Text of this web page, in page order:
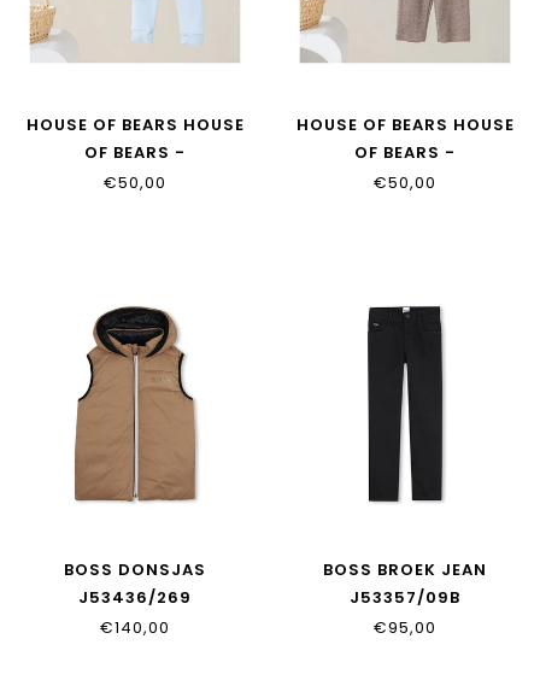
HOUSE OF BEARS HOUSE
OF BEARS -
KINDERPYJAMA BLAUW
€50,00
HOUSE OF BEARS HOUSE
OF BEARS -
KINDERPYJAMA TAUPE
€50,00
BOSS DONSJAS
J53436/269
€140,00
BOSS BROEK JEAN
J53357/09B
€95,00